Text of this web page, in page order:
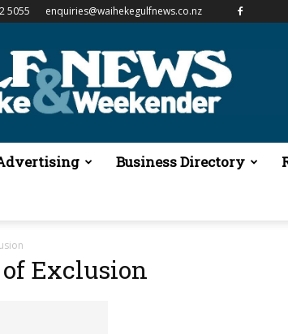
5055 enquiries@waihekegulfnews.co.nz
Business Directory
of Exclusion